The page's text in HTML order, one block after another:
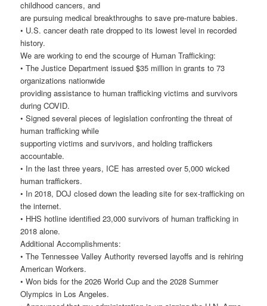
childhood cancers, and
are pursuing medical breakthroughs to save pre-mature babies.
• U.S. cancer death rate dropped to its lowest level in recorded
history.
We are working to end the scourge of Human Trafficking:
• The Justice Department issued $35 million in grants to 73
organizations nationwide
providing assistance to human trafficking victims and survivors
during COVID.
• Signed several pieces of legislation confronting the threat of
human trafficking while
supporting victims and survivors, and holding traffickers
accountable.
• In the last three years, ICE has arrested over 5,000 wicked
human traffickers.
• In 2018, DOJ closed down the leading site for sex-trafficking on
the internet.
• HHS hotline identified 23,000 survivors of human trafficking in
2018 alone.
Additional Accomplishments:
• The Tennessee Valley Authority reversed layoffs and is rehiring
American Workers.
• Won bids for the 2026 World Cup and the 2028 Summer
Olympics in Los Angeles.